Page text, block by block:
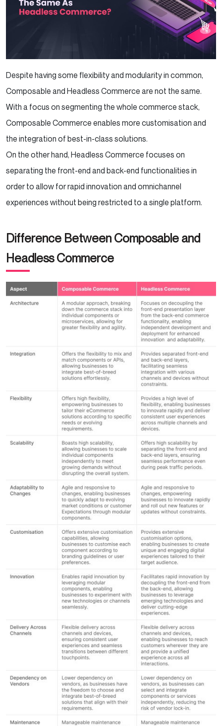
Despite having some flexibility and modularity in common,
Composable and Headless Commerce are not the same.
With a focus on segmenting the whole commerce stack,
Composable Commerce enables more customisation and
the integration of best-in-class solutions.
On the other hand, Headless Commerce focuses on
separating the front-end and back-end functionalities in
order to allow for rapid innovation and omnichannel
experiences without being restricted to a single platform.
Difference Between Composable and
Headless Commerce